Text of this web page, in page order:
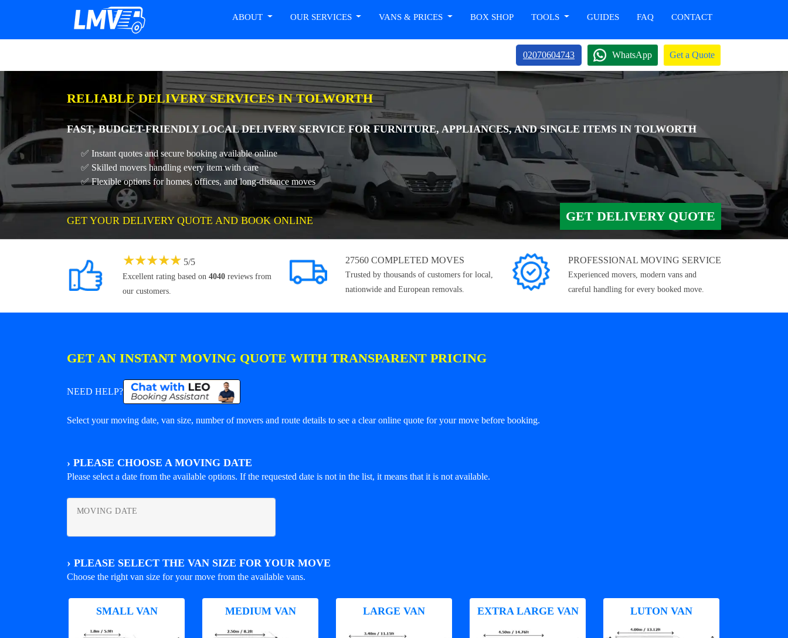
ABOUT OUR SERVICES VANS & PRICES BOX SHOP TOOLS GUIDES FAQ CONTACT
02070604743 WhatsApp Get a Quote
RELIABLE DELIVERY SERVICES IN TOLWORTH
FAST, BUDGET-FRIENDLY LOCAL DELIVERY SERVICE FOR FURNITURE, APPLIANCES, AND SINGLE ITEMS IN TOLWORTH
✅ Instant quotes and secure booking available online
✅ Skilled movers handling every item with care
✅ Flexible options for homes, offices, and long-distance moves
GET YOUR DELIVERY QUOTE AND BOOK ONLINE GET DELIVERY QUOTE
★★★★★ 5/5
Excellent rating based on 4040 reviews from
our customers.
27560 COMPLETED MOVES
Trusted by thousands of customers for local,
nationwide and European removals.
PROFESSIONAL MOVING SERVICE
Experienced movers, modern vans and
careful handling for every booked move.
GET AN INSTANT MOVING QUOTE WITH TRANSPARENT PRICING
NEED HELP?
Select your moving date, van size, number of movers and route details to see a clear online quote for your move before booking.
› PLEASE CHOOSE A MOVING DATE
Please select a date from the available options. If the requested date is not in the list, it means that it is not available.
MOVING DATE
› PLEASE SELECT THE VAN SIZE FOR YOUR MOVE
Choose the right van size for your move from the available vans.
SMALL VAN MEDIUM VAN LARGE VAN EXTRA LARGE VAN LUTON VAN